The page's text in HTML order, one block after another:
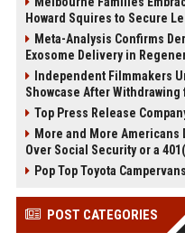
Howard Squires to Secure
Meta-Analysis Confirms
Exosome Delivery in
Independent Filmmakers
Showcase After Withdrawing
Top Press Release
More and More
Over Social Security or a
Pop Top Toyota
POST CATEGORIES